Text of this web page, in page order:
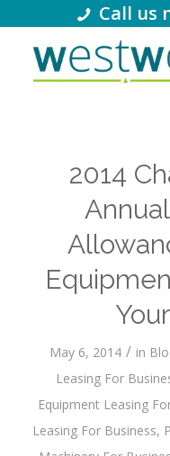
Call us
2014
May 6, 2014 / in
Leasing For
Equipment Leasing
Leasing For Business,